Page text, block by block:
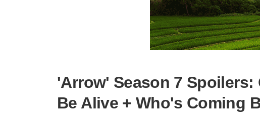
'Arrow' Season 7
Be Alive + Who's Coming